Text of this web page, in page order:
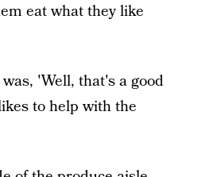
eat what they like
'Well, that's a good
to help with the